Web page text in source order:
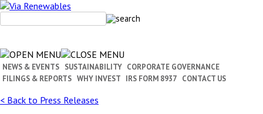
Skip
content
NEWS & EVENTS SUSTAINABILITY CORPORATE GOVERNANCE
FILINGS & REPORTS WHY INVEST IRS FORM 8937 CONTACT US
< Back to Press Releases